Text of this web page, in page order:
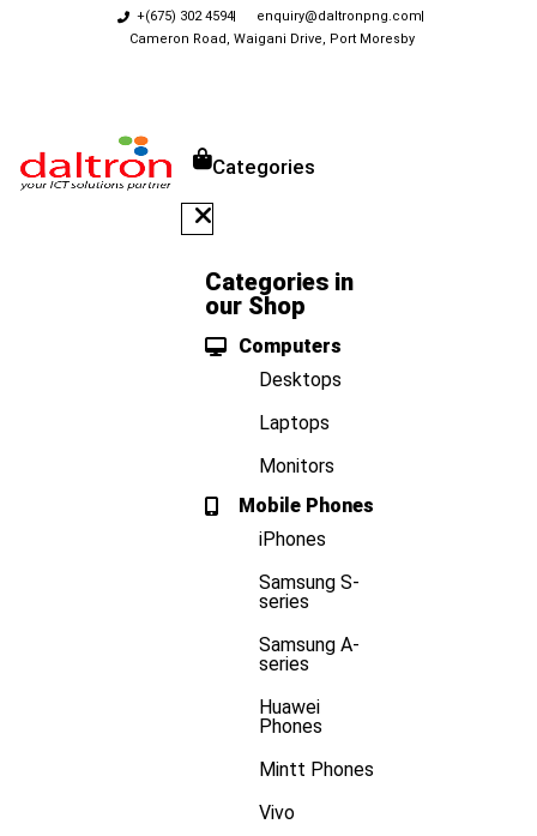
+(675) 302 4594
enquiry@daltronpng.com
Cameron Road, Waigani Drive, Port Moresby
Categories
Categories in
our Shop
Computers
Desktops
Laptops
Monitors
Mobile Phones
iPhones
Samsung S-
series
Samsung A-
series
Huawei
Phones
Mintt Phones
Vivo